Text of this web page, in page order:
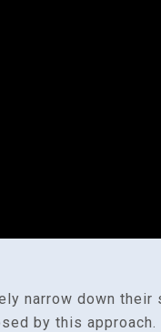
narrow down their
by this approach.